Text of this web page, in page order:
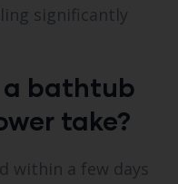
significantly
a bathtub
take?
within a few days